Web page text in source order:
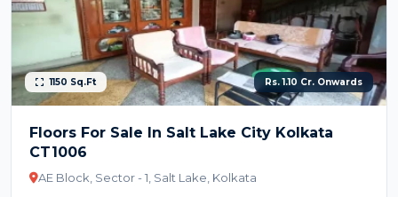
1150 Sq.Ft Rs. 1.10 Cr. Onwards
Floors For Sale In Salt Lake City Kolkata
CT1006
AE Block, Sector - 1, Salt Lake, Kolkata